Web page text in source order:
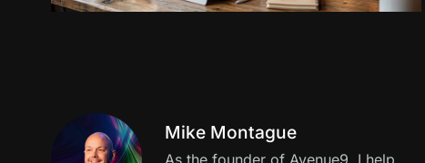
Mike Montague
As the founder of Avenue9, I help